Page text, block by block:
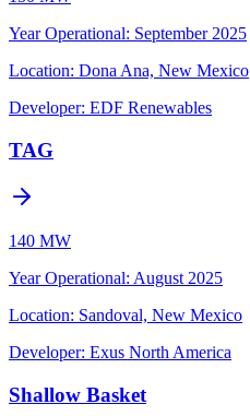
Year Operational: September 2025
Location: Dona Ana, New Mexico
Developer: EDF Renewables
TAG
140 MW
Year Operational: August 2025
Location: Sandoval, New Mexico
Developer: Exus North America
Shallow Basket